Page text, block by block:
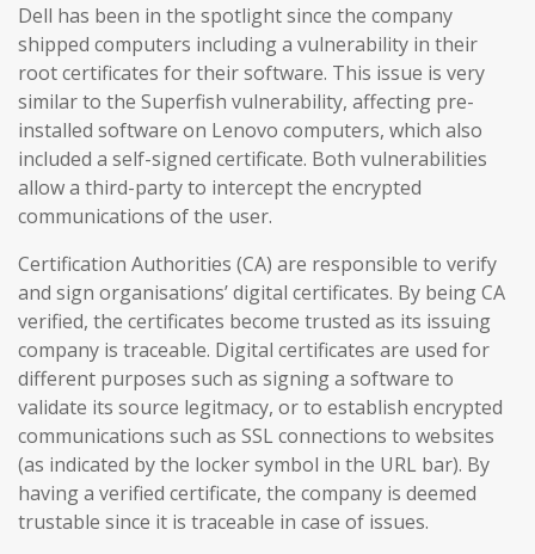
Dell has been in the spotlight since the company
shipped computers including a vulnerability in their
root certificates for their software. This issue is very
similar to the Superfish vulnerability, affecting pre-
installed software on Lenovo computers, which also
included a self-signed certificate. Both vulnerabilities
allow a third-party to intercept the encrypted
communications of the user.
Certification Authorities (CA) are responsible to verify
and sign organisations’ digital certificates. By being CA
verified, the certificates become trusted as its issuing
company is traceable. Digital certificates are used for
different purposes such as signing a software to
validate its source legitmacy, or to establish encrypted
communications such as SSL connections to websites
(as indicated by the locker symbol in the URL bar). By
having a verified certificate, the company is deemed
trustable since it is traceable in case of issues.